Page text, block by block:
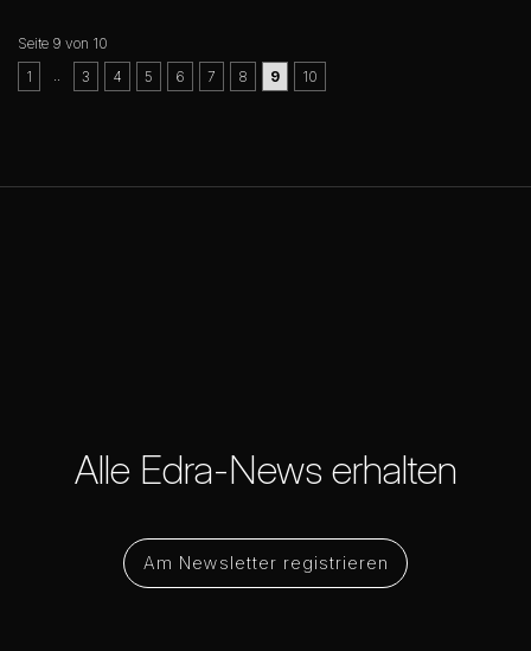
Seite 9 von 10
1
3 4 5 6 7 8 9 10
Am Newsletter registrieren
Alle Edra-News erhalten